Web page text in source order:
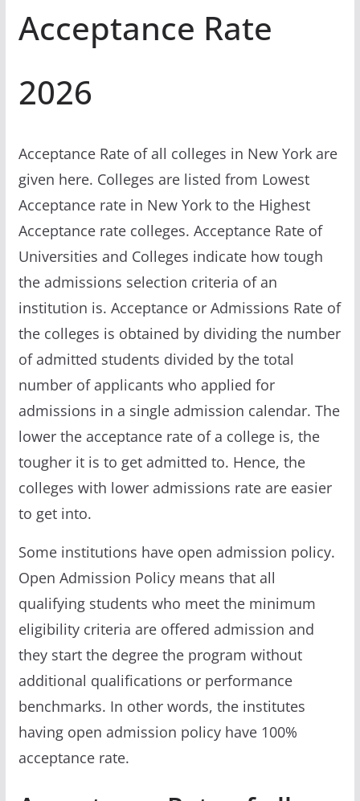
Acceptance Rate
2026
Acceptance Rate of all colleges in New York are
given here. Colleges are listed from Lowest
Acceptance rate in New York to the Highest
Acceptance rate colleges. Acceptance Rate of
Universities and Colleges indicate how tough
the admissions selection criteria of an
institution is. Acceptance or Admissions Rate of
the colleges is obtained by dividing the number
of admitted students divided by the total
number of applicants who applied for
admissions in a single admission calendar. The
lower the acceptance rate of a college is, the
tougher it is to get admitted to. Hence, the
colleges with lower admissions rate are easier
to get into.
Some institutions have open admission policy.
Open Admission Policy means that all
qualifying students who meet the minimum
eligibility criteria are offered admission and
they start the degree the program without
additional qualifications or performance
benchmarks. In other words, the institutes
having open admission policy have 100%
acceptance rate.